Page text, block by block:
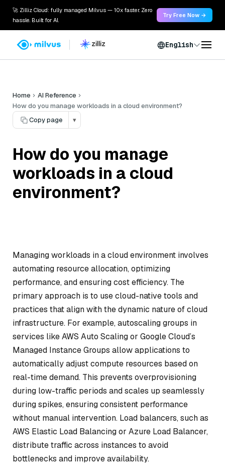
🚀 Zilliz Cloud: fully managed Milvus — 10x faster. Zero
hassle. Built for AI.
Try Free Now →
English
Home
AI Reference
How do you manage workloads in a cloud environment?
Copy page
▾
How do you manage
workloads in a cloud
environment?
Managing workloads in a cloud environment involves
automating resource allocation, optimizing
performance, and ensuring cost efficiency. The
primary approach is to use cloud-native tools and
practices that align with the dynamic nature of cloud
infrastructure. For example, autoscaling groups in
services like AWS Auto Scaling or Google Cloud’s
Managed Instance Groups allow applications to
automatically adjust compute resources based on
real-time demand. This prevents overprovisioning
during low-traffic periods and scales up seamlessly
during spikes, ensuring consistent performance
without manual intervention. Load balancers, such as
AWS Elastic Load Balancing or Azure Load Balancer,
distribute traffic across instances to avoid
bottlenecks and improve availability.